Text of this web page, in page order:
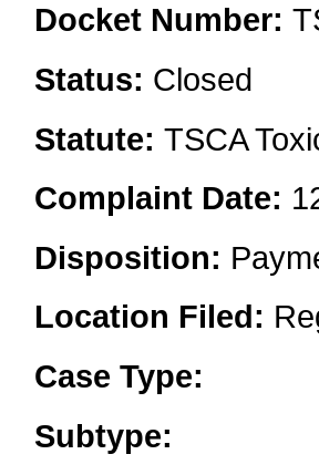
Docket Number:
Status: Closed
Statute: TSCA
Complaint Date:
Disposition:
Location Filed:
Case Type:
Subtype: